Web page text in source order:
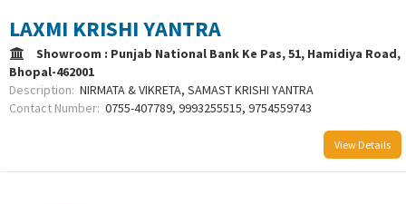
LAXMI KRISHI YANTRA
Showroom : Punjab National Bank Ke Pas, 51, Hamidiya Road,
Bhopal-462001
Description: NIRMATA & VIKRETA, SAMAST KRISHI YANTRA
Contact Number: 0755-407789, 9993255515, 9754559743
View Details